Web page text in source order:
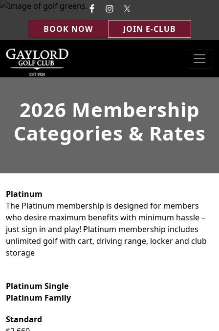
Skip to primary navigation
Skip to main content
BOOK NOW JOIN E-CLUB
Gaylord Golf Club
Gaylord, MI
2026 Membership
Categories & Rates
Platinum
The Platinum membership is designed for members
who desire maximum benefits with minimum hassle –
just sign in and play! Platinum membership includes
unlimited golf with cart, driving range, locker and club
storage
Platinum Single
Platinum Family
Standard